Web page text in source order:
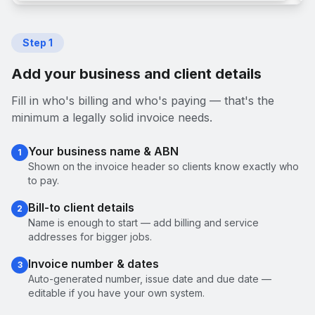
Step 1
Add your business and client details
Fill in who's billing and who's paying — that's the
minimum a legally solid invoice needs.
1 Your business name & ABN
Shown on the invoice header so clients know exactly who
to pay.
2 Bill-to client details
Name is enough to start — add billing and service
addresses for bigger jobs.
3 Invoice number & dates
Auto-generated number, issue date and due date —
editable if you have your own system.